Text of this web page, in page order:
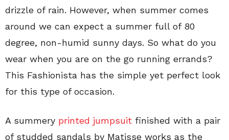
drizzle of rain. However, when summer comes
around we can expect a summer full of 80
degree, non-humid sunny days. So what do you
wear when you are on the go running errands?
This Fashionista has the simple yet perfect look
for this type of occasion.
A summery printed jumpsuit finished with a pair
of studded sandals by Matisse works as the